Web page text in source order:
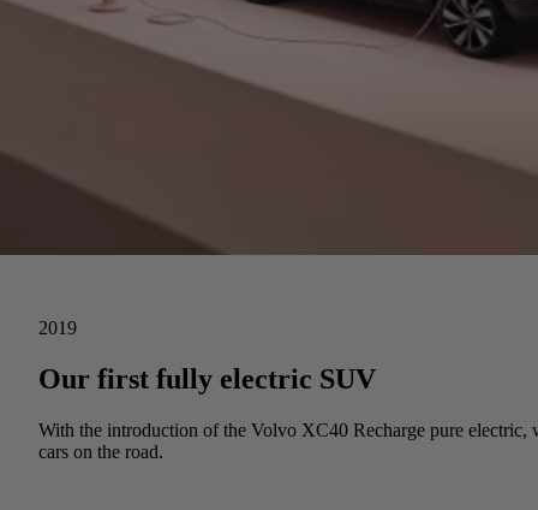
2019
Our first fully electric SUV
With the introduction of the Volvo XC40 Recharge pure
cars on the road.